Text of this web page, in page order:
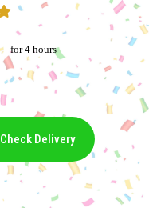
for 4 hours
Check Delivery